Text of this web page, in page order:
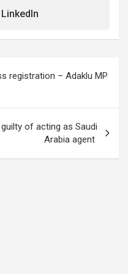
registration – Adaklu MP
of acting as Saudi
Arabia agent